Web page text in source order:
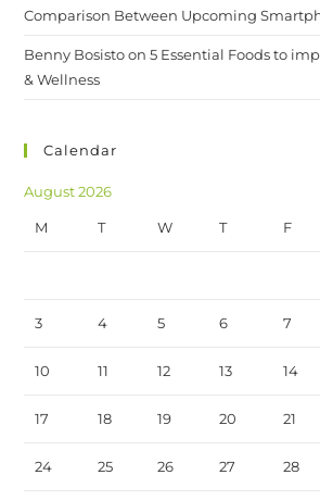
Comparison Between Upcoming
Benny Bosistoon5 Essential Foods to
& Wellness
Calendar
August 2026
M T W T F
3 4 5 6 7
10 11 12 13 14
17 18 19 20 21
24 25 26 27 28